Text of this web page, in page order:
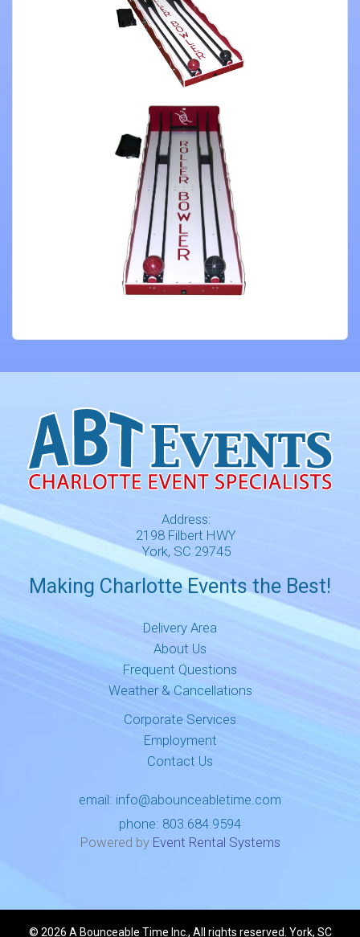
Address:
2198 Filbert HWY
York, SC 29745
Making Charlotte Events the Best!
Delivery Area
About Us
Frequent Questions
Weather & Cancellations
Corporate Services
Employment
Contact Us
email: info@abounceabletime.com
phone: 803.684.9594
Powered by Event Rental Systems
© 2026 A Bounceable Time Inc., All rights reserved. York, SC